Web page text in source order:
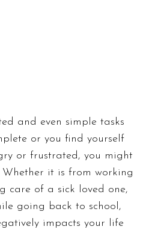
and even simple tasks
or you find yourself
or frustrated, you might
it is from working
care of a sick loved one,
going back to school,
impacts your life